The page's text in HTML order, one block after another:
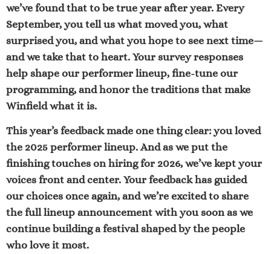
we’ve found that to be true year after year. Every
September, you tell us what moved you, what
surprised you, and what you hope to see next time—
and we take that to heart. Your survey responses
help shape our performer lineup, fine-tune our
programming, and honor the traditions that make
Winfield what it is.
This year’s feedback made one thing clear: you loved
the 2025 performer lineup. And as we put the
finishing touches on hiring for 2026, we’ve kept your
voices front and center. Your feedback has guided
our choices once again, and we’re excited to share
the full lineup announcement with you soon as we
continue building a festival shaped by the people
who love it most.